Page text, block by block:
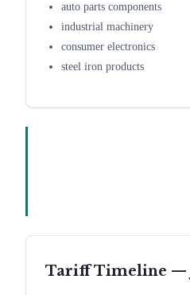
auto parts components
industrial machinery
consumer electronics
steel iron products
Tariff Timeline —